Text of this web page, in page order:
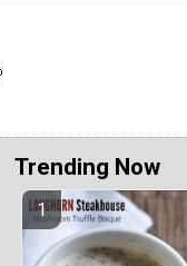
Trending Now